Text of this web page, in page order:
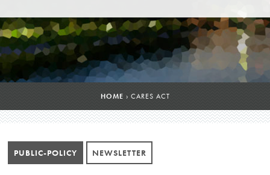
HOME › CARES ACT
PUBLIC-POLICY NEWSLETTER